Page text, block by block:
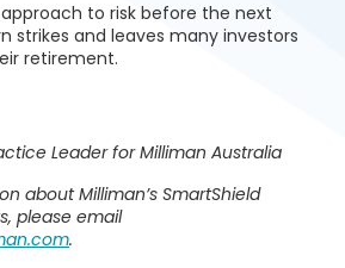
to risk before the next
strikes and leaves many investors
retirement.
Leader for Milliman Australia
about Milliman’s SmartShield
please email
.